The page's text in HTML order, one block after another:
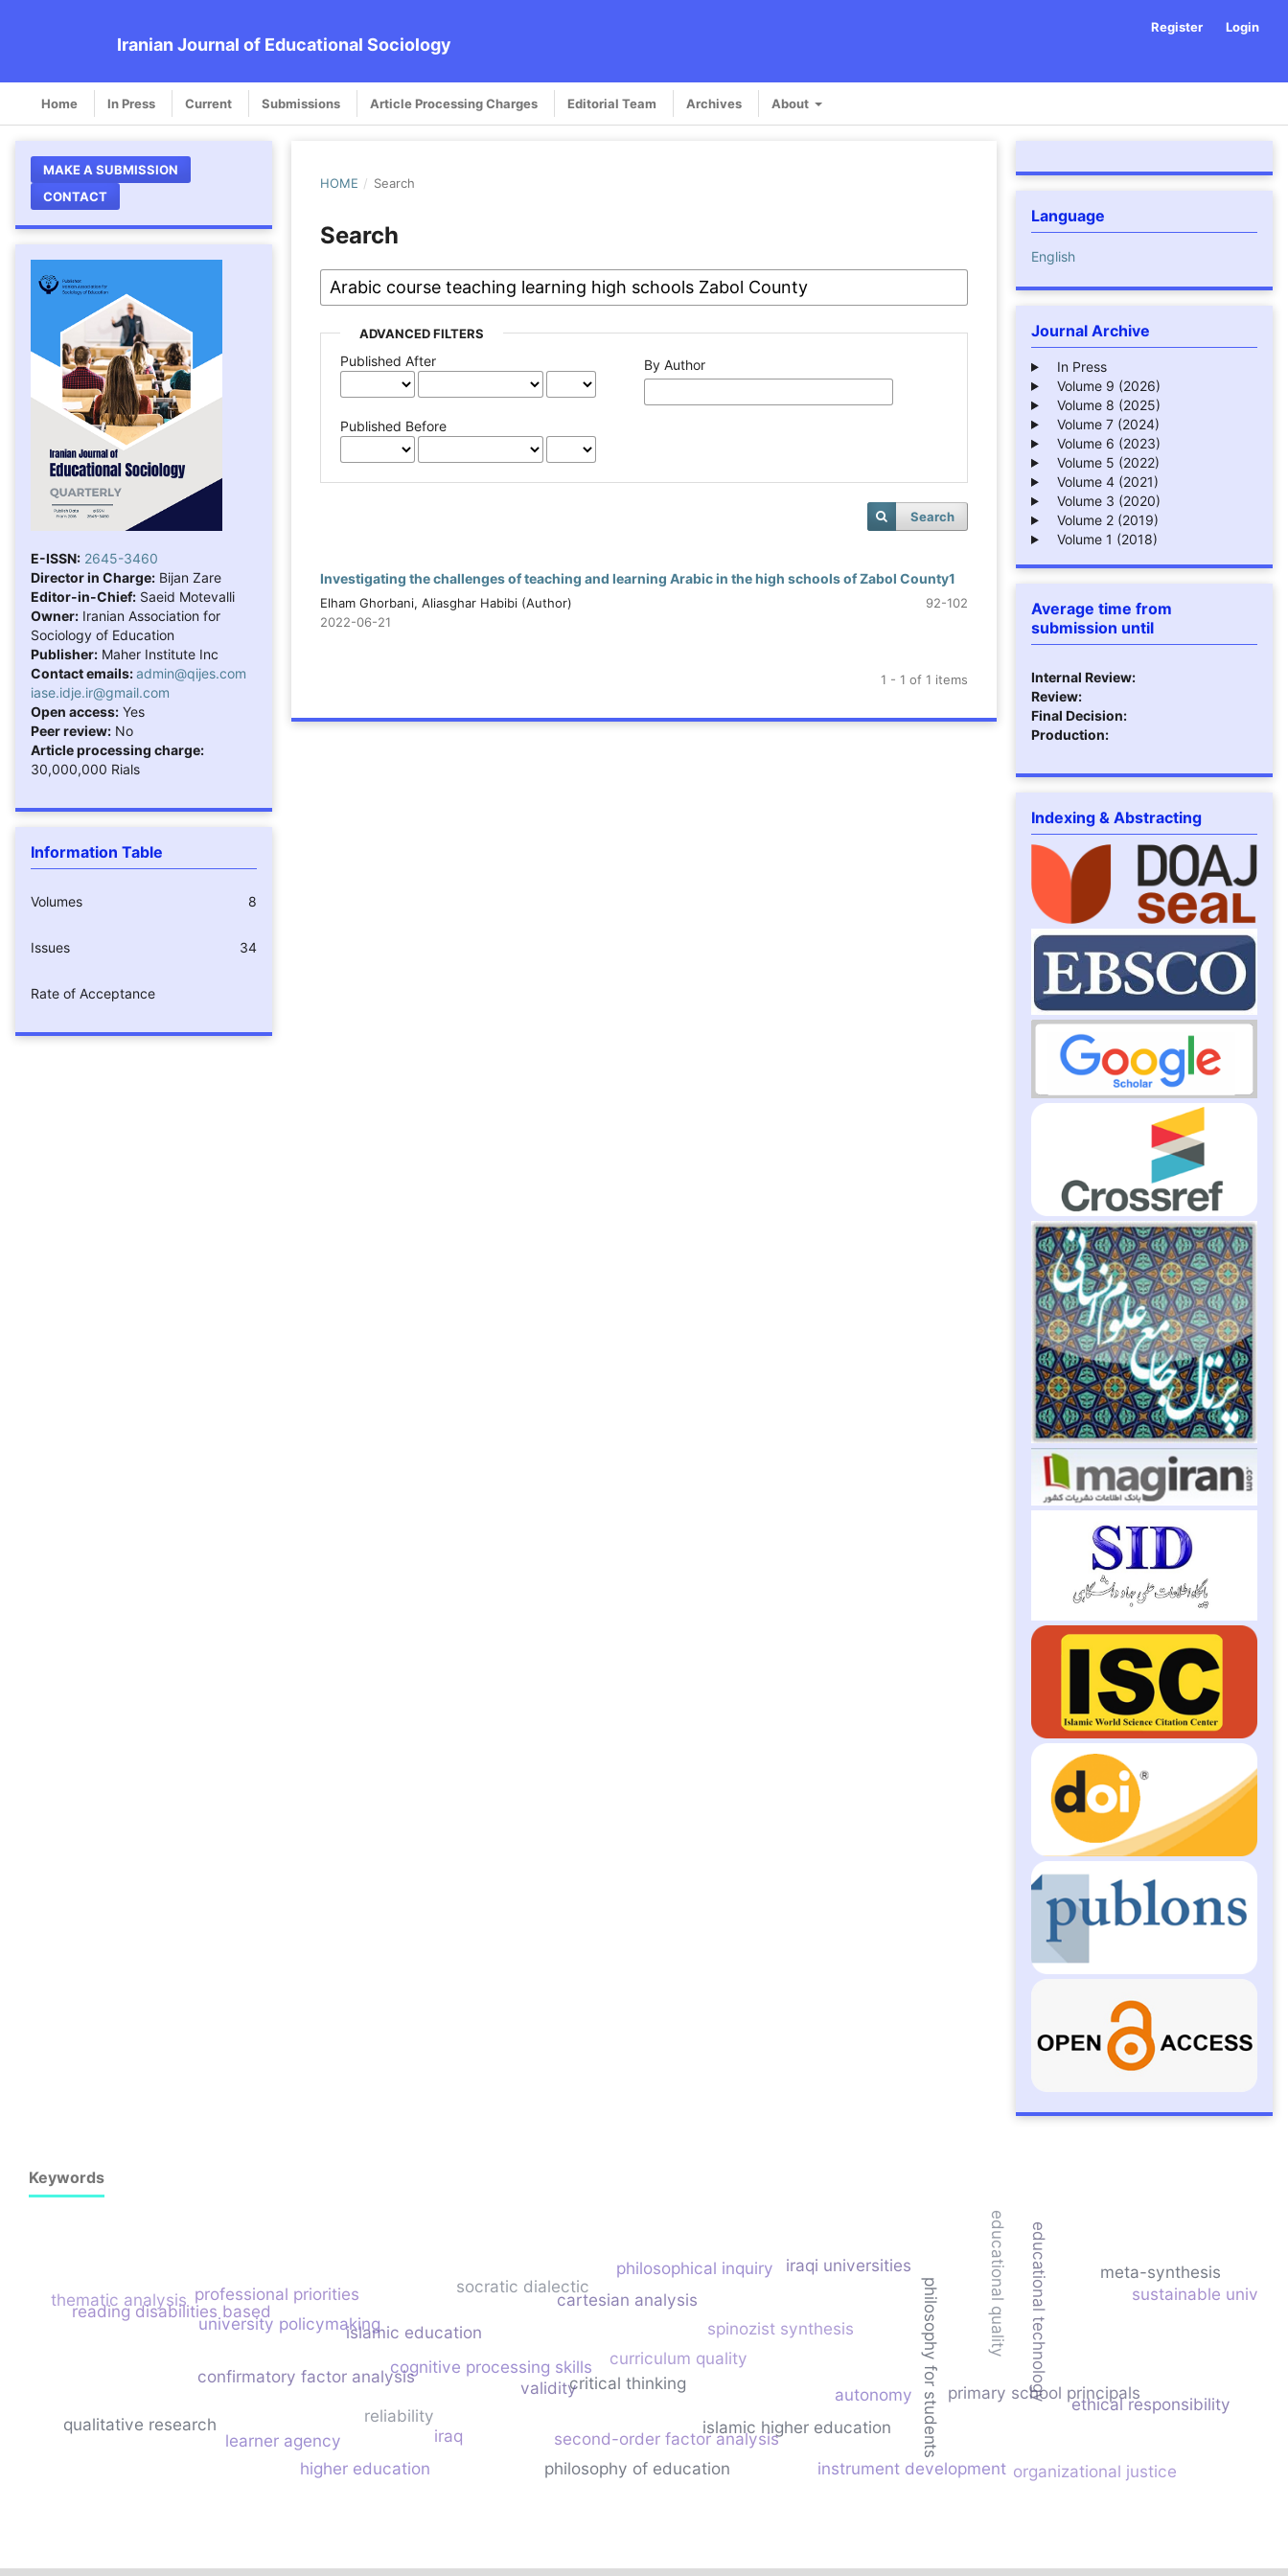
Iranian Journal of Educational Sociology
Home In Press Current Submissions Article Processing Charges Editorial Team Archives About
Register Login
MAKE A SUBMISSION
CONTACT
E-ISSN: 2645-3460
Director in Charge: Bijan Zare
Editor-in-Chief: Saeid Motevalli
Owner: Iranian Association for
Sociology of Education
Publisher: Maher Institute Inc
Contact emails:admin@qijes.com
iase.idje.ir@gmail.com
Open access: Yes
Peer review: No
Article processing charge:
30,000,000 Rials
Information Table
Volumes 8
Issues 34
Rate of Acceptance
HOME / Search
Search
ADVANCED FILTERS
Published After
Published Before
By Author
Search
Investigating the challenges of teaching and learning Arabic in the high schools of Zabol County1
Elham Ghorbani, Aliasghar Habibi (Author)
92-102
2022-06-21
1 - 1 of 1 items
Language
English
Journal Archive
In Press
Volume 9 (2026)
Volume 8 (2025)
Volume 7 (2024)
Volume 6 (2023)
Volume 5 (2022)
Volume 4 (2021)
Volume 3 (2020)
Volume 2 (2019)
Volume 1 (2018)
Average time from
submission until
Internal Review:
Review:
Final Decision:
Production:
Indexing & Abstracting
Keywords
socratic dialectic
cartesian analysis
spinozist synthesis
philosophy for students
cognitive processing skills
critical thinking
philosophical inquiry
islamic education educational quality
iraqi universities
confirmatory factor analysis
university policymaking
curriculum quality
islamic higher education
professional priorities
primary school principals
instrument development
second-order factor analysis
validity
reliability
iraq
learner agency
philosophy of education
qualitative research
educational technology
autonomy ethical responsibility
reading disabilities based
higher education
meta-synthesis
thematic analysis
sustainable
organizational justice